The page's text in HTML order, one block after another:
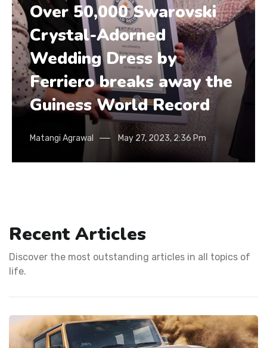
Over 50,000 Swarovski
Crystal-Adorned
Wedding Dress by
Ferriero breaks away the
Guiness World Record
Matangi Agrawal May 27, 2023, 2:36 Pm
Recent Articles
Discover the most outstanding articles in all topics of
life.